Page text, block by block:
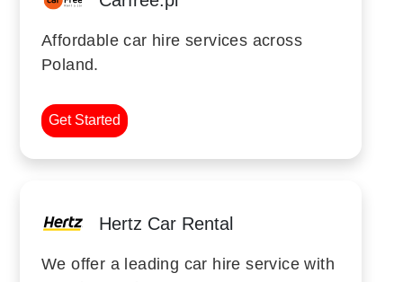
Affordable car hire services across
Poland.
Get Started
Hertz Car Rental
We offer a leading car hire service with